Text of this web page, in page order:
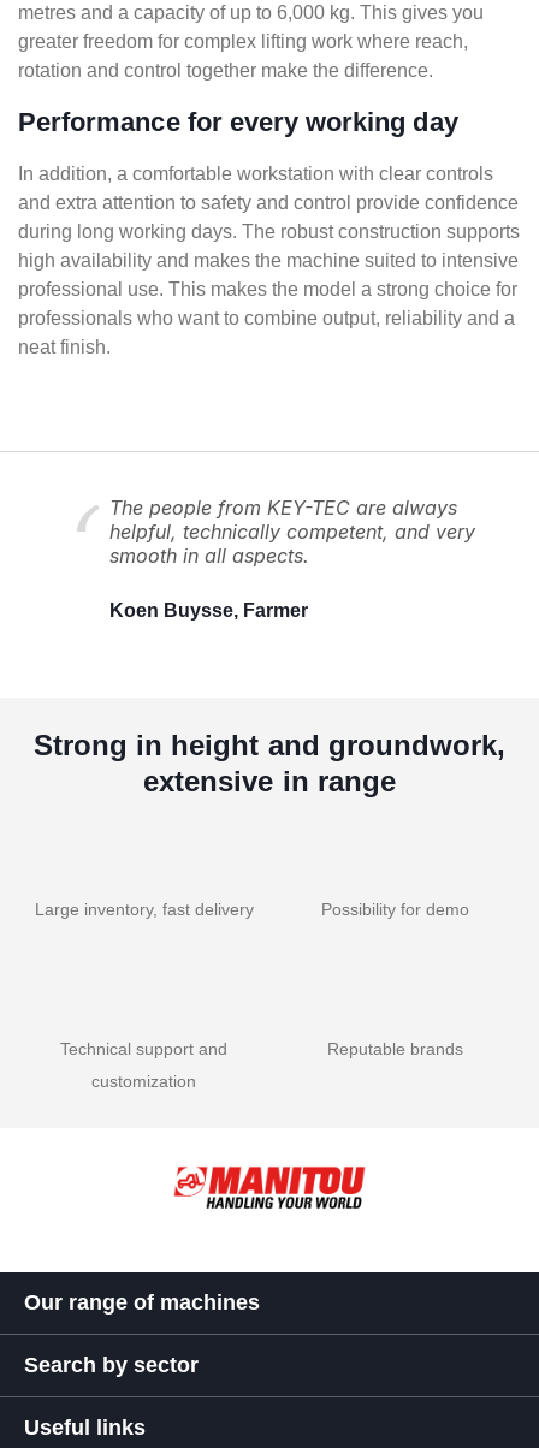
metres and a capacity of up to 6,000 kg. This gives you
greater freedom for complex lifting work where reach,
rotation and control together make the difference.
Performance for every working day
In addition, a comfortable workstation with clear controls
and extra attention to safety and control provide confidence
during long working days. The robust construction supports
high availability and makes the machine suited to intensive
professional use. This makes the model a strong choice for
professionals who want to combine output, reliability and a
neat finish.
The people from KEY-TEC are always
helpful, technically competent, and very
smooth in all aspects.
Koen Buysse, Farmer
Strong in height and groundwork,
extensive in range
Large inventory, fast delivery Possibility for demo
Technical support and
customization
Reputable brands
Our range of machines
Search by sector
Useful links